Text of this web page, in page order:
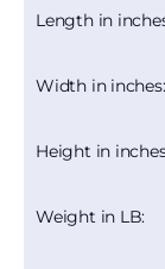
Length in
Width in inches:
Height in
Weight in LB: